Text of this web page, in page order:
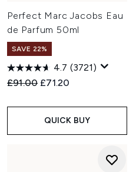
Perfect Marc Jacobs Eau
de Parfum 50ml
SAVE 22%
4.7 (3721)
Recommended Retail Price:
£91.00 Current price:
£71.20
QUICK BUY